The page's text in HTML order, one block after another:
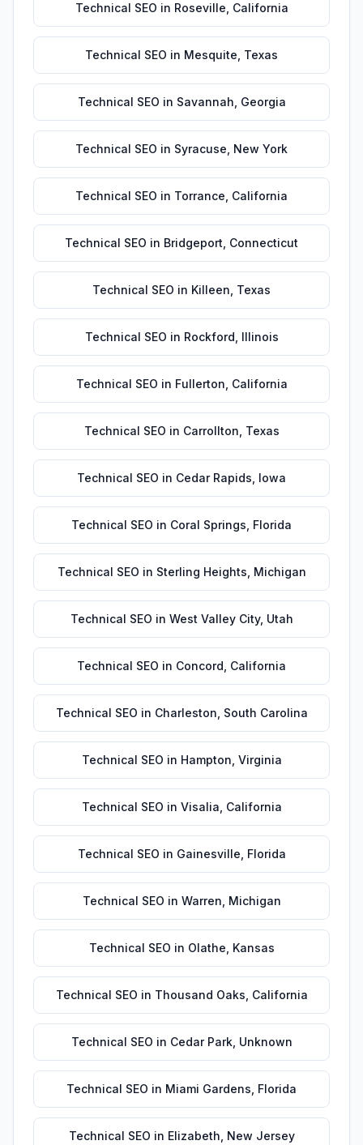
Technical SEO in Roseville California
Technical SEO in Mesquite Texas
Technical SEO in Savannah Georgia
Technical SEO in Syracuse New York
Technical SEO in Torrance California
Technical SEO in Bridgeport Connecticut
Technical SEO in Killeen Texas
Technical SEO in Rockford Illinois
Technical SEO in Fullerton California
Technical SEO in Carrollton Texas
Technical SEO in Cedar Rapids Iowa
Technical SEO in Coral Springs Florida
Technical SEO in Sterling Heights Michigan
Technical SEO in West Valley City, Utah
Technical SEO in Concord California
Technical SEO in Charleston South Carolina
Technical SEO in Hampton Virginia
Technical SEO in Visalia California
Technical SEO in Gainesville Florida
Technical SEO in Warren Michigan
Technical SEO in Olathe Kansas
Technical SEO in Thousand Oaks California
Technical SEO in Cedar Park, Unknown
Technical SEO in Miami Gardens Florida
Technical SEO in Elizabeth New Jersey